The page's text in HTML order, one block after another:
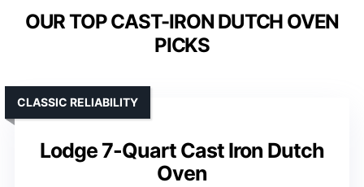
OUR TOP CAST-IRON DUTCH OVEN
PICKS
Lodge 7-Quart Cast Iron Dutch
Oven
CLASSIC RELIABILITY